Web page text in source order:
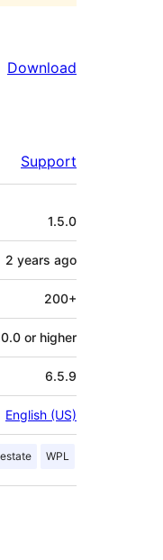
Download
Support
1.5.0
2 years ago
200+
or higher
6.5.9
English (US)
WPL